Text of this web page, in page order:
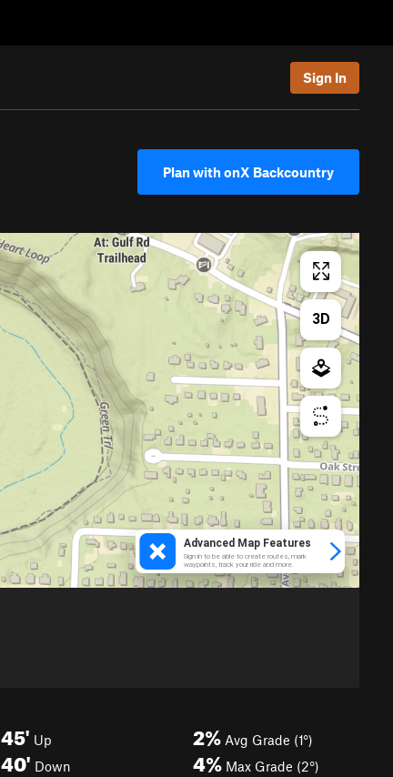
Sign In
Plan with onX Backcountry
45' Up
40' Down
2% Avg Grade (1°)
4% Max Grade (2°)